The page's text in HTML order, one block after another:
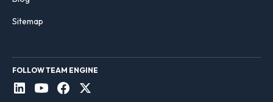
Sitemap
FOLLOW TEAM ENGINE